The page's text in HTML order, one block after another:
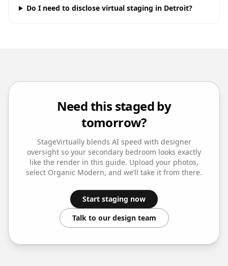
Do I need to disclose virtual staging in Detroit?
Need this staged by
tomorrow?
StageVirtually blends AI speed with designer
oversight so your secondary bedroom looks exactly
like the render in this guide. Upload your photos,
select Organic Modern, and we’ll take it from there.
Start staging now
Talk to our design team